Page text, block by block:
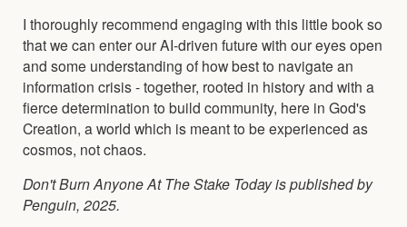
I thoroughly recommend engaging with this little book so
that we can enter our AI-driven future with our eyes open
and some understanding of how best to navigate an
information crisis - together, rooted in history and with a
fierce determination to build community, here in God's
Creation, a world which is meant to be experienced as
cosmos, not chaos.
Don't Burn Anyone At The Stake Today is published by
Penguin, 2025.